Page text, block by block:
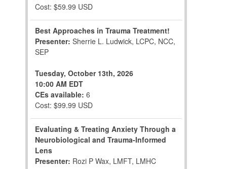
Cost: $59.99 USD
Best Approaches in Trauma Treatment!
Presenter: Sherrie L. Ludwick, LCPC, NCC,
SEP
Tuesday, October 13th, 2026
10:00 AM EDT
CEs available: 6
Cost: $99.99 USD
Evaluating & Treating Anxiety Through a
Neurobiological and Trauma-Informed
Lens
Presenter: Rozi P Wax, LMFT, LMHC